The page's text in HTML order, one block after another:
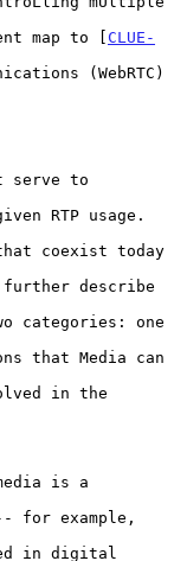
map to [
CLUE-
for example,